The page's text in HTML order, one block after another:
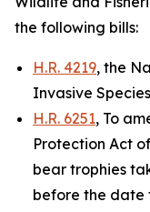
the following bills:
H.R. 4219, the
Invasive
H.R. 6251, To
Protection Act
bear trophies
before the date